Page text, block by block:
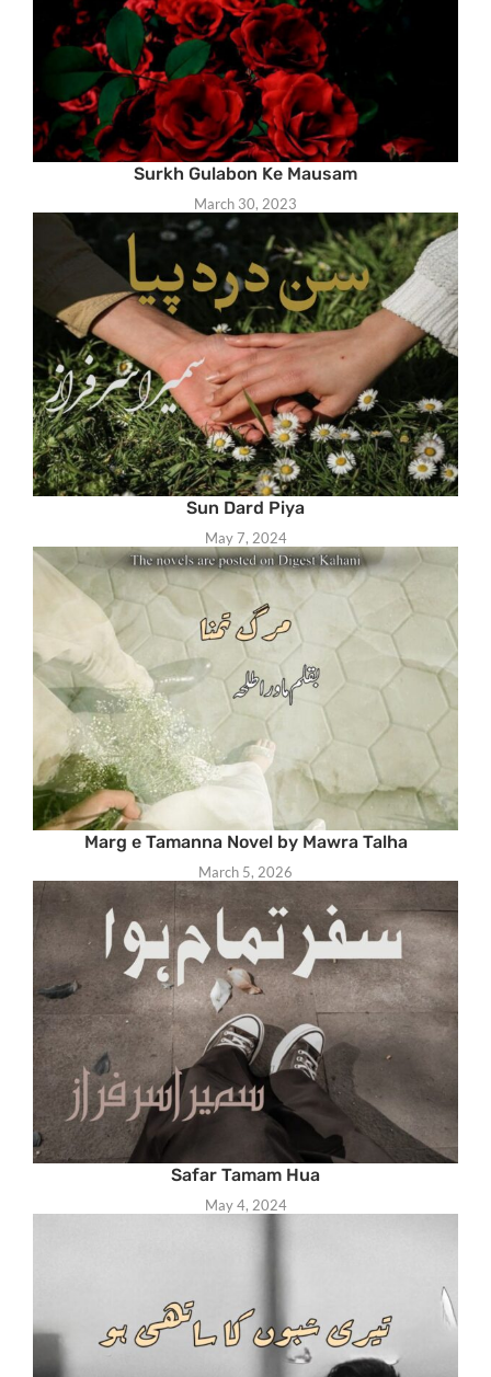
Surkh Gulabon Ke Mausam
March 30, 2023
Sun Dard Piya
May 7, 2024
Marg e Tamanna Novel by Mawra Talha
March 5, 2026
Safar Tamam Hua
May 4, 2024